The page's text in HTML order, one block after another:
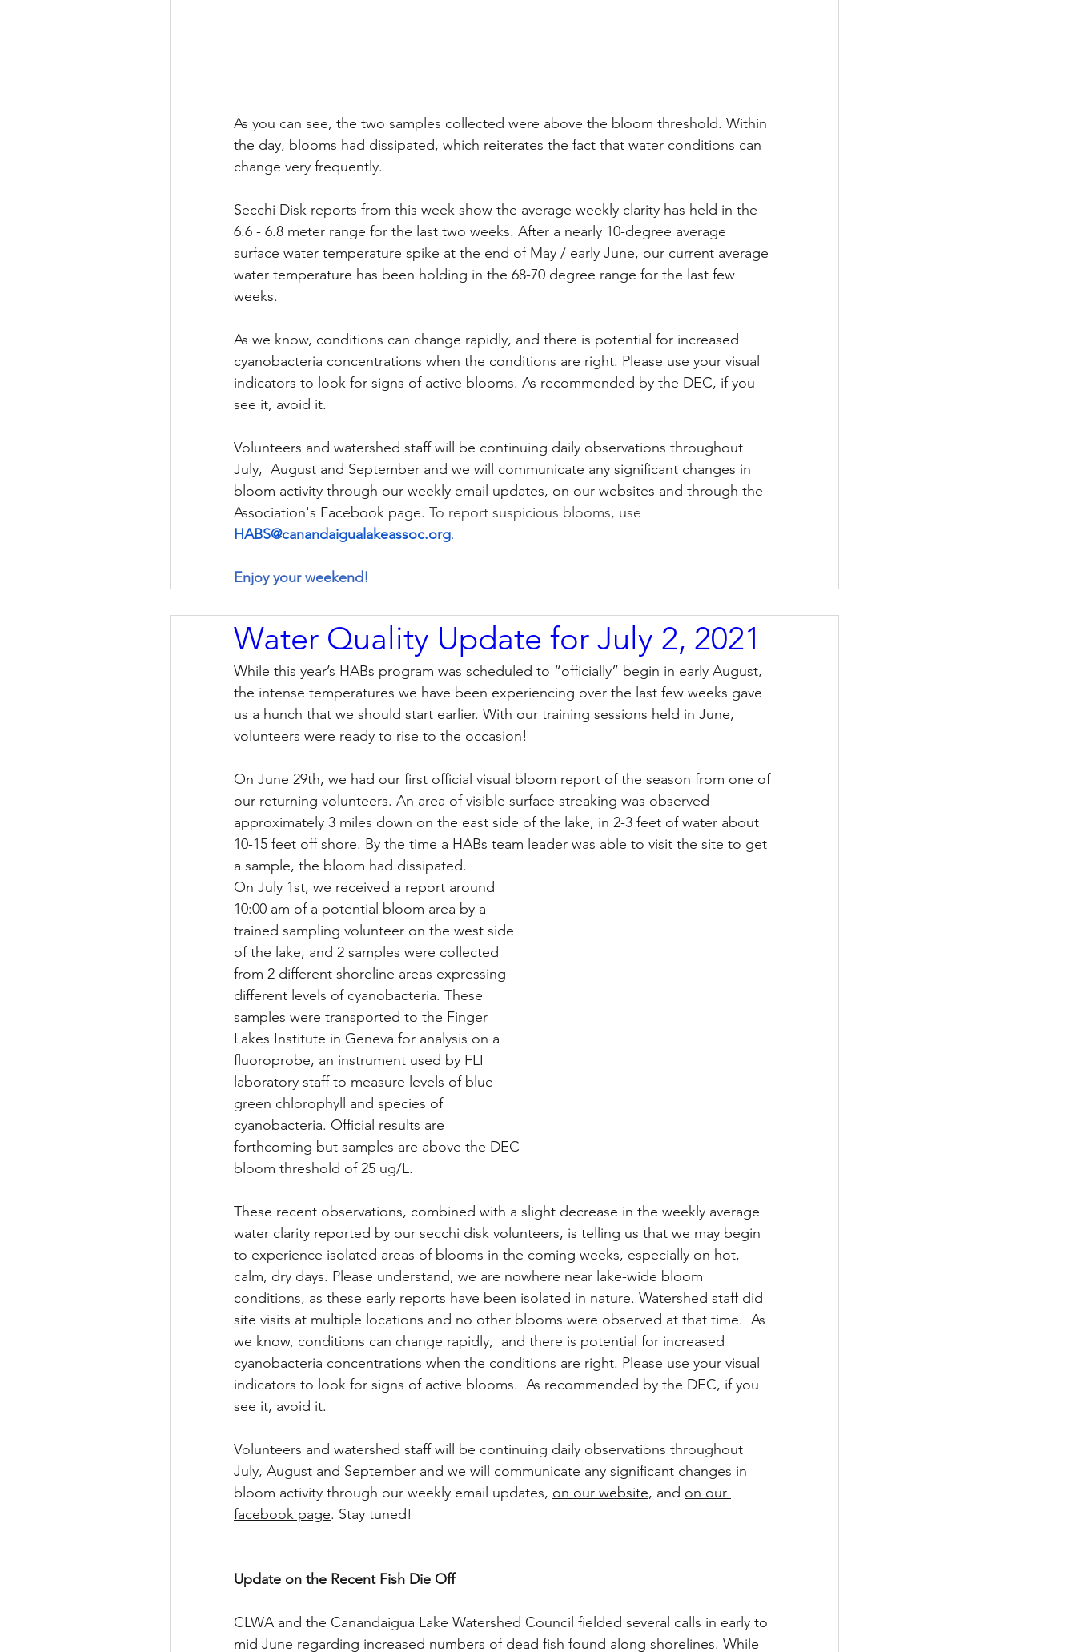
As you can see, the two samples collected were above the bloom threshold. Within
the day, blooms had dissipated, which reiterates the fact that water conditions can
change very frequently.
Secchi Disk reports from this week show the average weekly clarity has held in the
6.6 - 6.8 meter range for the last two weeks. After a nearly 10-degree average
surface water temperature spike at the end of May / early June, our current average
water temperature has been holding in the 68-70 degree range for the last few
weeks.
As we know, conditions can change rapidly, and there is potential for increased
cyanobacteria concentrations when the conditions are right. Please use your visual
indicators to look for signs of active blooms. As recommended by the DEC, if you
see it, avoid it.
Volunteers and watershed staff will be continuing daily observations throughout
July,  August and September and we will communicate any significant changes in
bloom activity through our weekly email updates, on our websites and through the
Association's Facebook page. To report suspicious blooms, use
HABS@canandaigualakeassoc.org.
Enjoy your weekend!
Water Quality Update for July 2, 2021
While this year’s HABs program was scheduled to “officially” begin in early August,
the intense temperatures we have been experiencing over the last few weeks gave
us a hunch that we should start earlier. With our training sessions held in June,
volunteers were ready to rise to the occasion!
On June 29th, we had our first official visual bloom report of the season from one of
our returning volunteers. An area of visible surface streaking was observed
approximately 3 miles down on the east side of the lake, in 2-3 feet of water about
10-15 feet off shore. By the time a HABs team leader was able to visit the site to get
a sample, the bloom had dissipated.
On July 1st, we received a report around
10:00 am of a potential bloom area by a
trained sampling volunteer on the west side
of the lake, and 2 samples were collected
from 2 different shoreline areas expressing
different levels of cyanobacteria. These
samples were transported to the Finger
Lakes Institute in Geneva for analysis on a
fluoroprobe, an instrument used by FLI
laboratory staff to measure levels of blue
green chlorophyll and species of
cyanobacteria. Official results are
forthcoming but samples are above the DEC
bloom threshold of 25 ug/L.
These recent observations, combined with a slight decrease in the weekly average
water clarity reported by our secchi disk volunteers, is telling us that we may begin
to experience isolated areas of blooms in the coming weeks, especially on hot,
calm, dry days. Please understand, we are nowhere near lake-wide bloom
conditions, as these early reports have been isolated in nature. Watershed staff did
site visits at multiple locations and no other blooms were observed at that time.  As
we know, conditions can change rapidly,  and there is potential for increased
cyanobacteria concentrations when the conditions are right. Please use your visual
indicators to look for signs of active blooms.  As recommended by the DEC, if you
see it, avoid it.
Volunteers and watershed staff will be continuing daily observations throughout
July, August and September and we will communicate any significant changes in
bloom activity through our weekly email updates, on our website, and on our
facebook page. Stay tuned!
Update on the Recent Fish Die Off
CLWA and the Canandaigua Lake Watershed Council fielded several calls in early to
mid June regarding increased numbers of dead fish found along shorelines. While